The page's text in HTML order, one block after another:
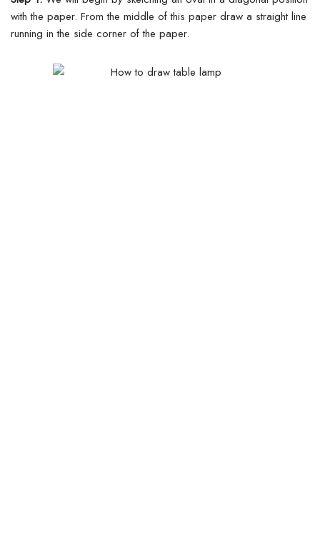
with the paper. From the middle of this paper draw a straight line
running in the side corner of the paper.